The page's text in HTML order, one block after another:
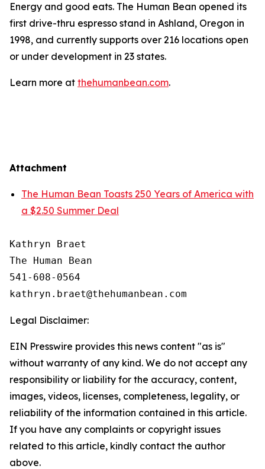
Energy and good eats. The Human Bean opened its
first drive-thru espresso stand in Ashland, Oregon in
1998, and currently supports over 216 locations open
or under development in 23 states.
Learn more at thehumanbean.com.
Attachment
The Human Bean Toasts 250 Years of America with
a $2.50 Summer Deal
Kathryn Braet
The Human Bean
541-608-0564
Legal Disclaimer:
EIN Presswire provides this news content "as is"
without warranty of any kind. We do not accept any
responsibility or liability for the accuracy, content,
images, videos, licenses, completeness, legality, or
reliability of the information contained in this article.
If you have any complaints or copyright issues
related to this article, kindly contact the author
above.